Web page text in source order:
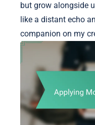
but grow alongside
like a distant echo
companion on my